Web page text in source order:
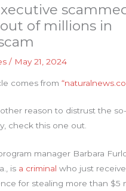
of millions in
/ May 21, 2024
comes from
reason to distrust the
check this one out.
manager Barbara
is a criminal who just
for stealing more than $5